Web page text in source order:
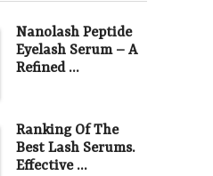
Nanolash Peptide
Eyelash Serum – A
Refined …
Ranking Of The
Best Lash Serums.
Effective …